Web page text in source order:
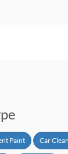
Paint Car